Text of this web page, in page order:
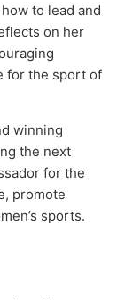
to lead and
on her
for the sport of
winning
the next
for the
promote
sports.